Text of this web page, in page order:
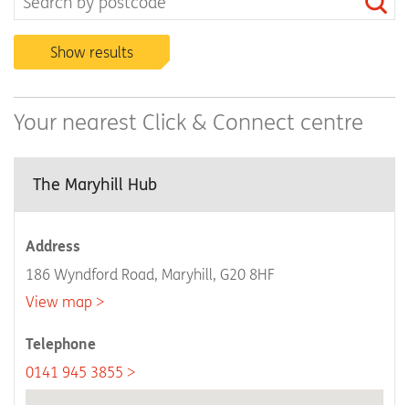
Show results
Your nearest Click & Connect centre
The Maryhill Hub
Address
186 Wyndford Road, Maryhill, G20 8HF
View map
Telephone
0141 945 3855